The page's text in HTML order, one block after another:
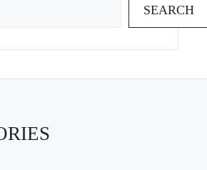
SEARCH